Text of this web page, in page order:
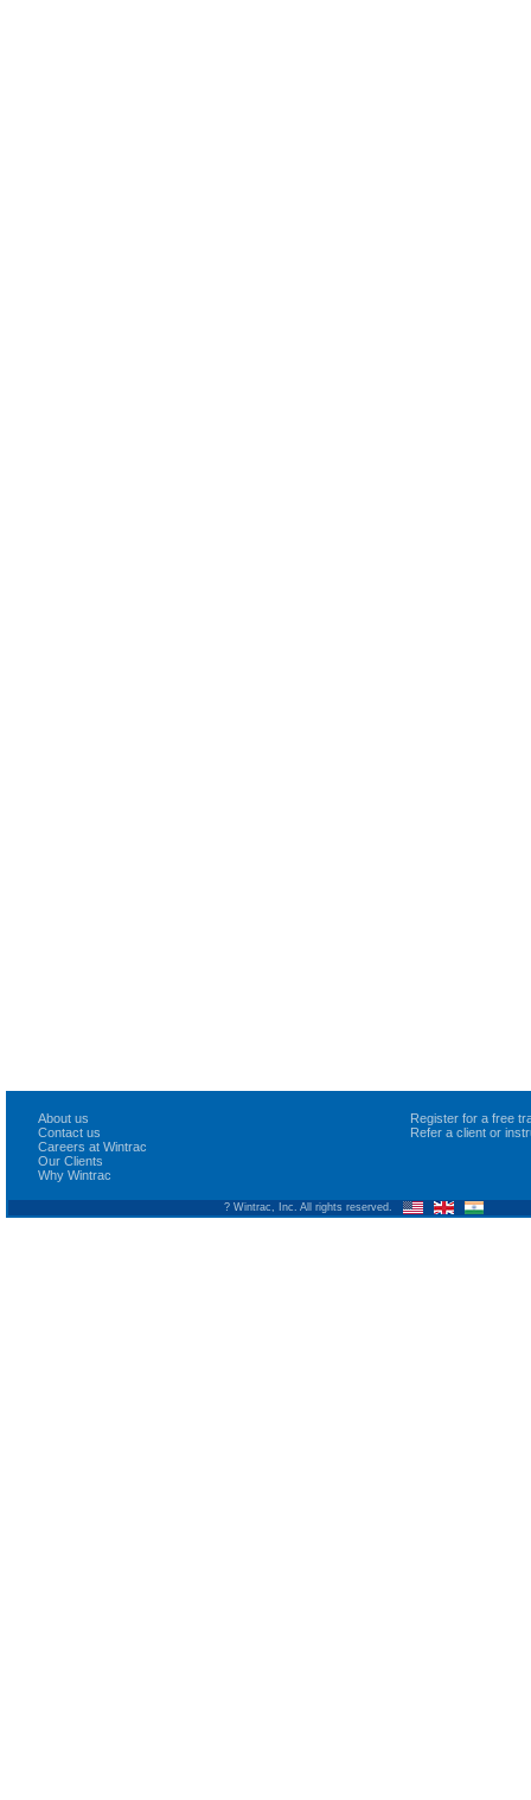
About us
Contact us
Careers at Wintrac
Our Clients
Why Wintrac
Register for a free
Refer a client or
? Wintrac, Inc. All rights reserved.